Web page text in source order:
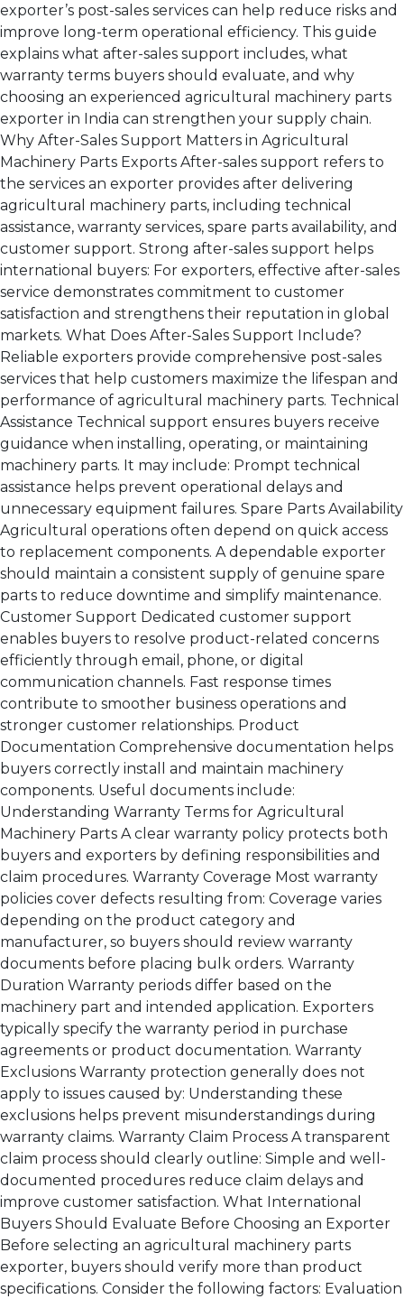
exporter’s post-sales services can help reduce risks and
improve long-term operational efficiency. This guide
explains what after-sales support includes, what
warranty terms buyers should evaluate, and why
choosing an experienced agricultural machinery parts
exporter in India can strengthen your supply chain.
Why After-Sales Support Matters in Agricultural
Machinery Parts Exports After-sales support refers to
the services an exporter provides after delivering
agricultural machinery parts, including technical
assistance, warranty services, spare parts availability, and
customer support. Strong after-sales support helps
international buyers: For exporters, effective after-sales
service demonstrates commitment to customer
satisfaction and strengthens their reputation in global
markets. What Does After-Sales Support Include?
Reliable exporters provide comprehensive post-sales
services that help customers maximize the lifespan and
performance of agricultural machinery parts. Technical
Assistance Technical support ensures buyers receive
guidance when installing, operating, or maintaining
machinery parts. It may include: Prompt technical
assistance helps prevent operational delays and
unnecessary equipment failures. Spare Parts Availability
Agricultural operations often depend on quick access
to replacement components. A dependable exporter
should maintain a consistent supply of genuine spare
parts to reduce downtime and simplify maintenance.
Customer Support Dedicated customer support
enables buyers to resolve product-related concerns
efficiently through email, phone, or digital
communication channels. Fast response times
contribute to smoother business operations and
stronger customer relationships. Product
Documentation Comprehensive documentation helps
buyers correctly install and maintain machinery
components. Useful documents include:
Understanding Warranty Terms for Agricultural
Machinery Parts A clear warranty policy protects both
buyers and exporters by defining responsibilities and
claim procedures. Warranty Coverage Most warranty
policies cover defects resulting from: Coverage varies
depending on the product category and
manufacturer, so buyers should review warranty
documents before placing bulk orders. Warranty
Duration Warranty periods differ based on the
machinery part and intended application. Exporters
typically specify the warranty period in purchase
agreements or product documentation. Warranty
Exclusions Warranty protection generally does not
apply to issues caused by: Understanding these
exclusions helps prevent misunderstandings during
warranty claims. Warranty Claim Process A transparent
claim process should clearly outline: Simple and well-
documented procedures reduce claim delays and
improve customer satisfaction. What International
Buyers Should Evaluate Before Choosing an Exporter
Before selecting an agricultural machinery parts
exporter, buyers should verify more than product
specifications. Consider the following factors: Evaluation